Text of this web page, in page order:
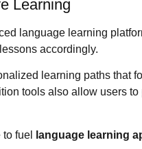
Learning
language learning
accordingly.
learning paths that
tools also allow users
fuel language learning